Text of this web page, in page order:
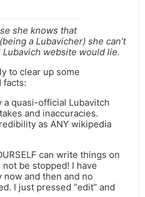
she knows that
a Lubavicher) she can’t
website would lie.
to clear up some
facts:
a quasi-official Lubavitch
and inaccuracies.
as ANY wikipedia
can write things on
be stopped! I have
and then and no
I just pressed “edit” and